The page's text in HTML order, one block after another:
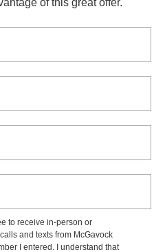
of this great offer.
to receive in-person or
and texts from McGavock
I entered. I understand that